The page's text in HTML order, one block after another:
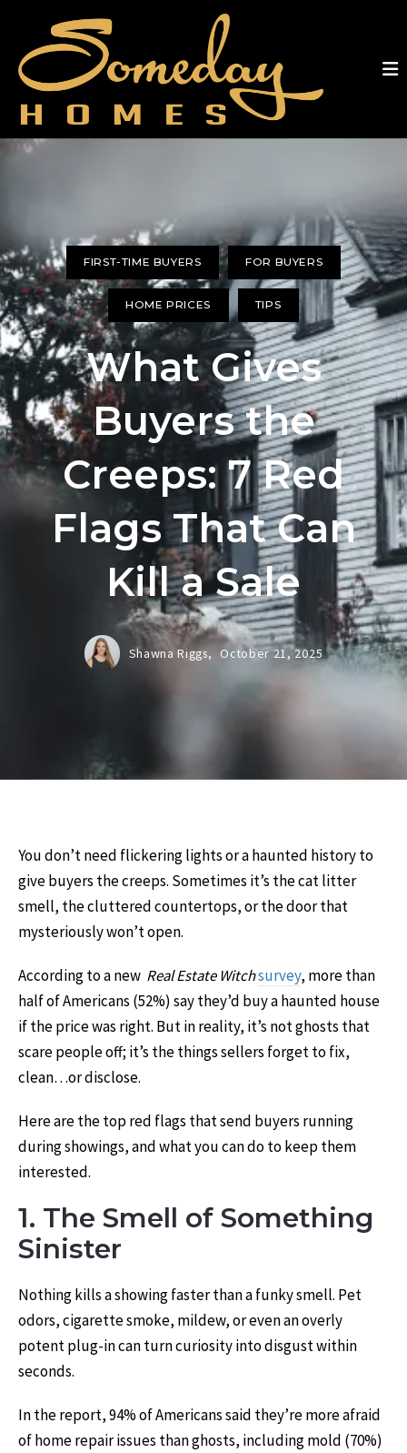
FIRST-TIME BUYERS FOR BUYERS
HOME PRICES TIPS
What Gives
Buyers the
Creeps: 7 Red
Flags That Can
Kill a Sale
Shawna Riggs, October 21, 2025
You don’t need flickering lights or a haunted history to
give buyers the creeps. Sometimes it’s the cat litter
smell, the cluttered countertops, or the door that
mysteriously won’t open.
According to a new Real Estate Witchsurvey, more than
half of Americans (52%) say they’d buy a haunted house
if the price was right. But in reality, it’s not ghosts that
scare people off; it’s the things sellers forget to fix,
clean…or disclose.
Here are the top red flags that send buyers running
during showings, and what you can do to keep them
interested.
1. The Smell of Something
Sinister
Nothing kills a showing faster than a funky smell. Pet
odors, cigarette smoke, mildew, or even an overly
potent plug-in can turn curiosity into disgust within
seconds.
In the report, 94% of Americans said they’re more afraid
of home repair issues than ghosts, including mold (70%)